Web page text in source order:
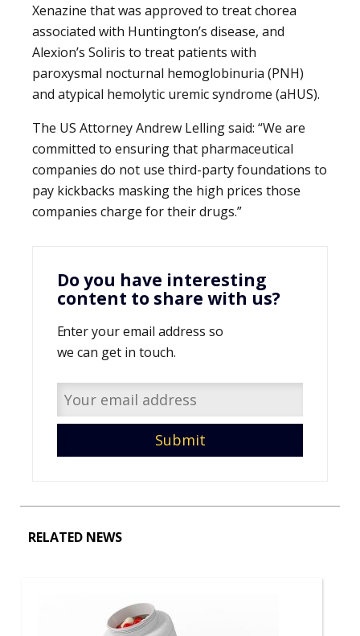
Xenazine that was approved to treat chorea
associated with Huntington’s disease, and
Alexion’s Soliris to treat patients with
paroxysmal nocturnal hemoglobinuria (PNH)
and atypical hemolytic uremic syndrome (aHUS).
The US Attorney Andrew Lelling said: “We are
committed to ensuring that pharmaceutical
companies do not use third-party foundations to
pay kickbacks masking the high prices those
companies charge for their drugs.”
Do you have interesting
content to share with us?
Enter your email address so
we can get in touch.
RELATED NEWS